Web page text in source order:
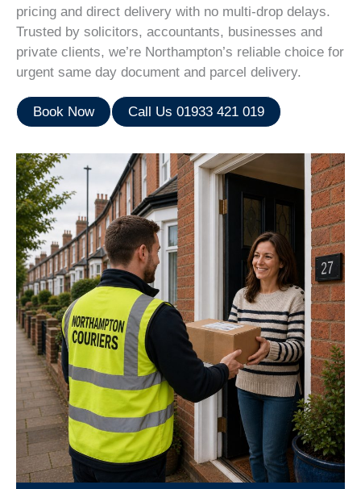
pricing and direct delivery with no multi-drop delays.
Trusted by solicitors, accountants, businesses and
private clients, we’re Northampton’s reliable choice for
urgent same day document and parcel delivery.
Book Now Call Us 01933 421 019